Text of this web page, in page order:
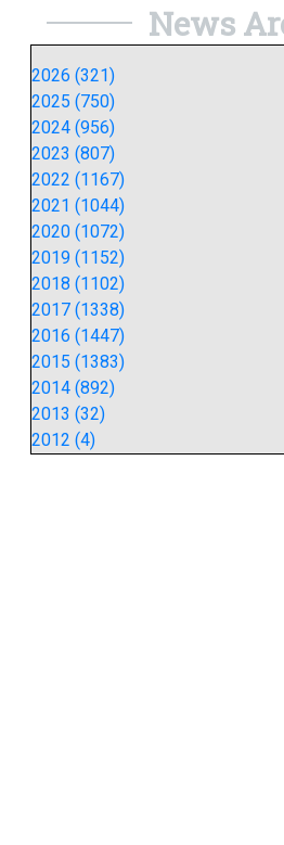
News
2026 (321)
2025 (750)
2024 (956)
2023 (807)
2022 (1167)
2021 (1044)
2020 (1072)
2019 (1152)
2018 (1102)
2017 (1338)
2016 (1447)
2015 (1383)
2014 (892)
2013 (32)
2012 (4)